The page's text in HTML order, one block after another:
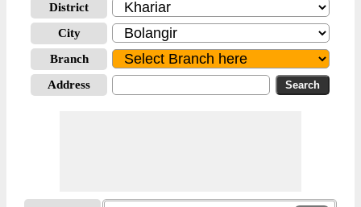
District
City
Branch
Address